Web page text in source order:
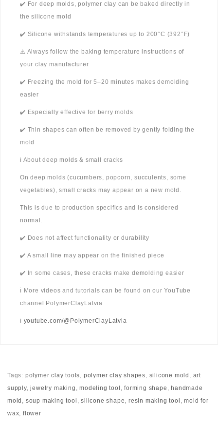
✔️ For deep molds, polymer clay can be baked directly in
the silicone mold
✔️ Silicone withstands temperatures up to 200°C (392°F)
⚠️ Always follow the baking temperature instructions of
your clay manufacturer
✔️ Freezing the mold for 5–20 minutes makes demolding
easier
✔️ Especially effective for berry molds
✔️ Thin shapes can often be removed by gently folding the
mold
ℹ️ About deep molds & small cracks
On deep molds (cucumbers, popcorn, succulents, some
vegetables), small cracks may appear on a new mold.
This is due to production specifics and is considered
normal.
✔️ Does not affect functionality or durability
✔️ A small line may appear on the finished piece
✔️ In some cases, these cracks make demolding easier
ℹ️ More videos and tutorials can be found on our YouTube
channel PolymerClayLatvia
ℹ️ youtube.com/@PolymerClayLatvia
Tags: polymer clay tools, polymer clay shapes, silicone mold , art
supply,jewelry making ,modeling tool ,forming shape , handmade
mold , soup making tool ,silicone shape,resin making tool ,mold for
wax,flower